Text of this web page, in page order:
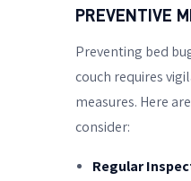
PREVENTIVE
Preventing bed
couch requires
measures. Here
consider:
Regular